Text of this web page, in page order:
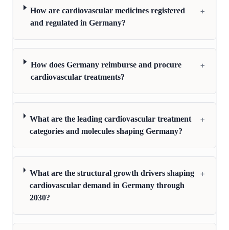
How are cardiovascular medicines registered
and regulated in Germany?
+
How does Germany reimburse and procure
cardiovascular treatments?
+
What are the leading cardiovascular treatment
categories and molecules shaping Germany?
+
What are the structural growth drivers shaping
cardiovascular demand in Germany through
2030?
+